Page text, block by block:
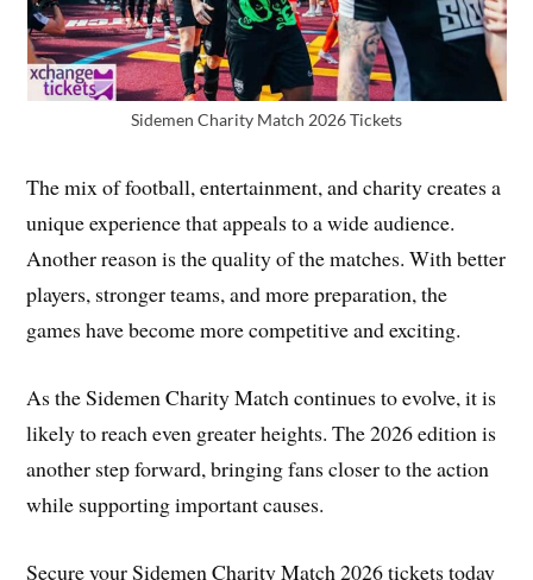
Sidemen Charity Match 2026 Tickets
The mix of football, entertainment, and charity creates a
unique experience that appeals to a wide audience.
Another reason is the quality of the matches. With better
players, stronger teams, and more preparation, the
games have become more competitive and exciting.
As the Sidemen Charity Match continues to evolve, it is
likely to reach even greater heights. The 2026 edition is
another step forward, bringing fans closer to the action
while supporting important causes.
Secure your Sidemen Charity Match 2026 tickets today